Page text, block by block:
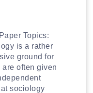
Topics:
is a rather
ground for
often given
sociology